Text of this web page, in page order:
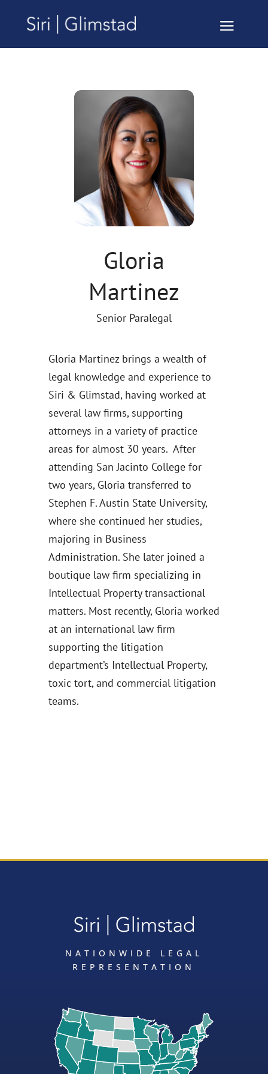
Gloria
Martinez
Senior Paralegal
Gloria Martinez brings a wealth of
legal knowledge and experience to
Siri & Glimstad, having worked at
several law firms, supporting
attorneys in a variety of practice
areas for almost 30 years. After
attending San Jacinto College for
two years, Gloria transferred to
Stephen F. Austin State University,
where she continued her studies,
majoring in Business
Administration. She later joined a
boutique law firm specializing in
Intellectual Property transactional
matters. Most recently, Gloria worked
at an international law firm
supporting the litigation
department’s Intellectual Property,
toxic tort, and commercial litigation
teams.
NATIONWIDE LEGAL
REPRESENTATION